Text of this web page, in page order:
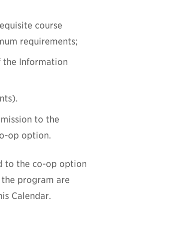
course
requirements;
the Information
to the
op option.
to the co-op option
program are
Calendar.